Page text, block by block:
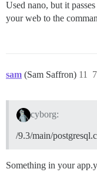
Used nano, but it
your web to the
sam (Sam Saffron) 11
cyborg:
/9.3/main/
Something in your